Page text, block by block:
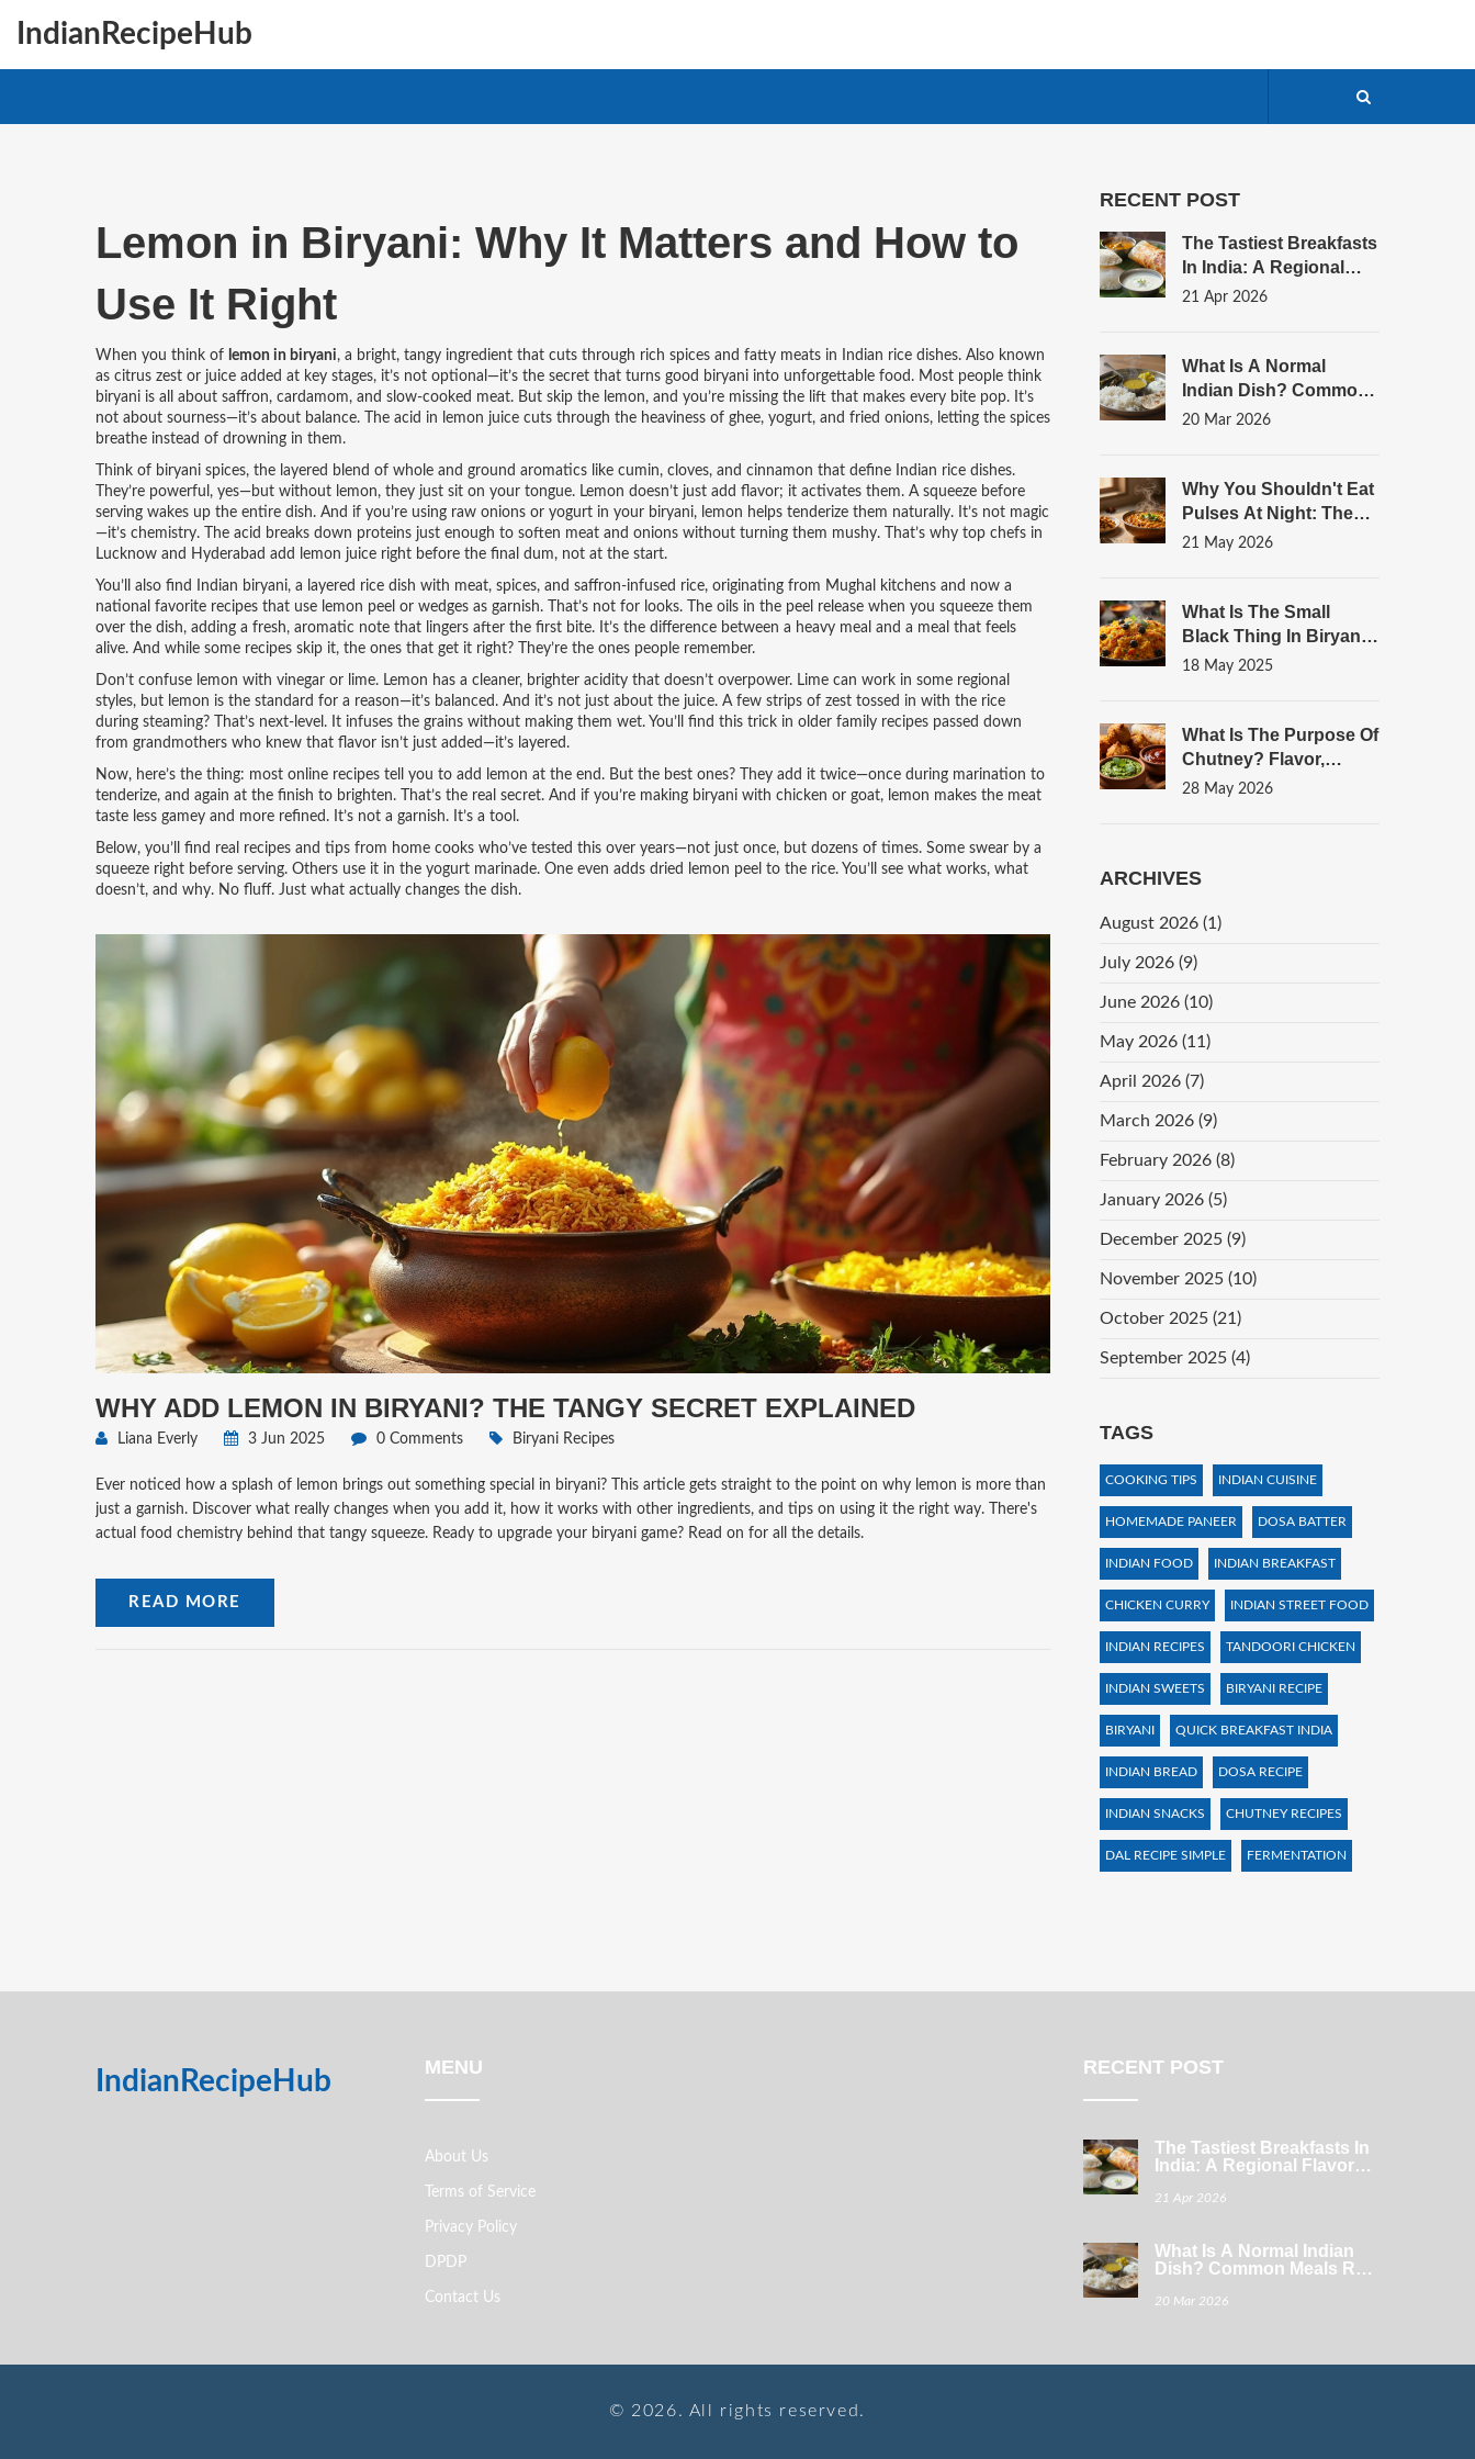
IndianRecipeHub
Lemon in Biryani: Why It Matters and How to
Use It Right
When you think of lemon in biryani, a bright, tangy ingredient that cuts through rich spices and fatty meats in Indian rice dishes. Also known
as citrus zest or juice added at key stages, it’s not optional—it’s the secret that turns good biryani into unforgettable food. Most people think
biryani is all about saffron, cardamom, and slow-cooked meat. But skip the lemon, and you’re missing the lift that makes every bite pop. It’s
not about sourness—it’s about balance. The acid in lemon juice cuts through the heaviness of ghee, yogurt, and fried onions, letting the spices
breathe instead of drowning in them.
Think of biryani spices, the layered blend of whole and ground aromatics like cumin, cloves, and cinnamon that define Indian rice dishes.
They’re powerful, yes—but without lemon, they just sit on your tongue. Lemon doesn’t just add flavor; it activates them. A squeeze before
serving wakes up the entire dish. And if you’re using raw onions or yogurt in your biryani, lemon helps tenderize them naturally. It’s not magic
—it’s chemistry. The acid breaks down proteins just enough to soften meat and onions without turning them mushy. That’s why top chefs in
Lucknow and Hyderabad add lemon juice right before the final dum, not at the start.
You’ll also find Indian biryani, a layered rice dish with meat, spices, and saffron-infused rice, originating from Mughal kitchens and now a
national favorite recipes that use lemon peel or wedges as garnish. That’s not for looks. The oils in the peel release when you squeeze them
over the dish, adding a fresh, aromatic note that lingers after the first bite. It’s the difference between a heavy meal and a meal that feels
alive. And while some recipes skip it, the ones that get it right? They’re the ones people remember.
Don’t confuse lemon with vinegar or lime. Lemon has a cleaner, brighter acidity that doesn’t overpower. Lime can work in some regional
styles, but lemon is the standard for a reason—it’s balanced. And it’s not just about the juice. A few strips of zest tossed in with the rice
during steaming? That’s next-level. It infuses the grains without making them wet. You’ll find this trick in older family recipes passed down
from grandmothers who knew that flavor isn’t just added—it’s layered.
Now, here’s the thing: most online recipes tell you to add lemon at the end. But the best ones? They add it twice—once during marination to
tenderize, and again at the finish to brighten. That’s the real secret. And if you’re making biryani with chicken or goat, lemon makes the meat
taste less gamey and more refined. It’s not a garnish. It’s a tool.
Below, you’ll find real recipes and tips from home cooks who’ve tested this over years—not just once, but dozens of times. Some swear by a
squeeze right before serving. Others use it in the yogurt marinade. One even adds dried lemon peel to the rice. You’ll see what works, what
doesn’t, and why. No fluff. Just what actually changes the dish.
WHY ADD LEMON IN BIRYANI? THE TANGY SECRET EXPLAINED
Liana Everly 3 Jun 2025 0 Comments Biryani Recipes
Ever noticed how a splash of lemon brings out something special in biryani? This article gets straight to the point on why lemon is more than
just a garnish. Discover what really changes when you add it, how it works with other ingredients, and tips on using it the right way. There's
actual food chemistry behind that tangy squeeze. Ready to upgrade your biryani game? Read on for all the details.
READ MORE
RECENT POST
The Tastiest Breakfasts
In India: A Regional
Flavor Guide
21 Apr 2026
What Is A Normal
Indian Dish? Common
Meals Real Families Eat
20 Mar 2026
Why You Shouldn't Eat
Pulses At Night: The
Truth About Digestion
21 May 2026
What Is The Small
Black Thing In Biryani?
Unpacking This Flavor
18 May 2025
What Is The Purpose Of
Chutney? Flavor,
Digestion, And
28 May 2026
ARCHIVES
August 2026 (1)
July 2026 (9)
June 2026 (10)
May 2026 (11)
April 2026 (7)
March 2026 (9)
February 2026 (8)
January 2026 (5)
December 2025 (9)
November 2025 (10)
October 2025 (21)
September 2025 (4)
TAGS
COOKING TIPS INDIAN CUISINE
HOMEMADE PANEER DOSA BATTER
INDIAN FOOD INDIAN BREAKFAST
CHICKEN CURRY INDIAN STREET FOOD
INDIAN RECIPES TANDOORI CHICKEN
INDIAN SWEETS BIRYANI RECIPE
BIRYANI QUICK BREAKFAST INDIA
INDIAN BREAD DOSA RECIPE
INDIAN SNACKS CHUTNEY RECIPES
DAL RECIPE SIMPLE FERMENTATION
IndianRecipeHub MENU
About Us
Terms of Service
Privacy Policy
DPDP
Contact Us
RECENT POST
The Tastiest Breakfasts In
India: A Regional Flavor
21 Apr 2026
What Is A Normal Indian
Dish? Common Meals Real
20 Mar 2026
© 2026. All rights reserved.